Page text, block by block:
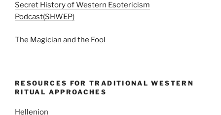
Secret History of Western Esotericism
Podcast(SHWEP)
The Magician and the Fool
RESOURCES FOR TRADITIONAL WESTERN
RITUAL APPROACHES
Hellenion